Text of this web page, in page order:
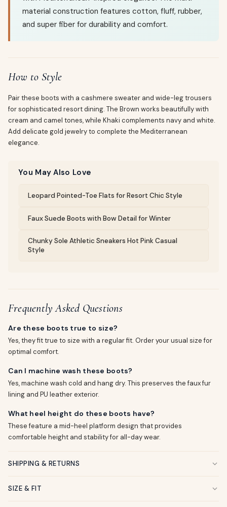
material construction features cotton, fluff, rubber,
and super fiber for durability and comfort.
How to Style
Pair these boots with a cashmere sweater and wide-leg trousers
for sophisticated resort dining. The Brown works beautifully with
cream and camel tones, while Khaki complements navy and white.
Add delicate gold jewelry to complete the Mediterranean
elegance.
You May Also Love
Leopard Pointed-Toe Flats for Resort Chic Style
Faux Suede Boots with Bow Detail for Winter
Chunky Sole Athletic Sneakers Hot Pink Casual
Style
Frequently Asked Questions
Are these boots true to size?
Yes, they fit true to size with a regular fit. Order your usual size for
optimal comfort.
Can I machine wash these boots?
Yes, machine wash cold and hang dry. This preserves the faux fur
lining and PU leather exterior.
What heel height do these boots have?
These feature a mid-heel platform design that provides
comfortable height and stability for all-day wear.
SHIPPING & RETURNS
SIZE & FIT